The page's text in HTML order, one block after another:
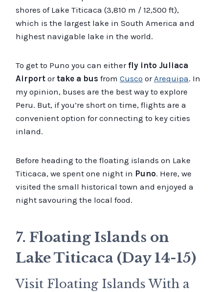
shores of Lake Titicaca (3,810 m / 12,500 ft),
which is the largest lake in South America and
highest navigable lake in the world.
To get to Puno you can eitherfly into Juliaca
Airport ortake a bus from Cusco orArequipa. In
my opinion, buses are the best way to explore
Peru. But, if you’re short on time, flights are a
convenient option for connecting to key cities
inland.
Before heading to the floating islands on Lake
Titicaca, we spent one night in Puno. Here, we
visited the small historical town and enjoyed a
night savouring the local food.
7. Floating Islands on
Lake Titicaca (Day 14-15)
Visit Floating Islands With a